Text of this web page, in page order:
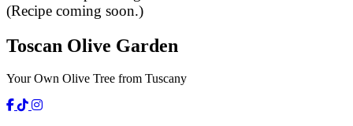
(Recipe coming soon.)
Toscan Olive Garden
Your Own Olive Tree from Tuscany